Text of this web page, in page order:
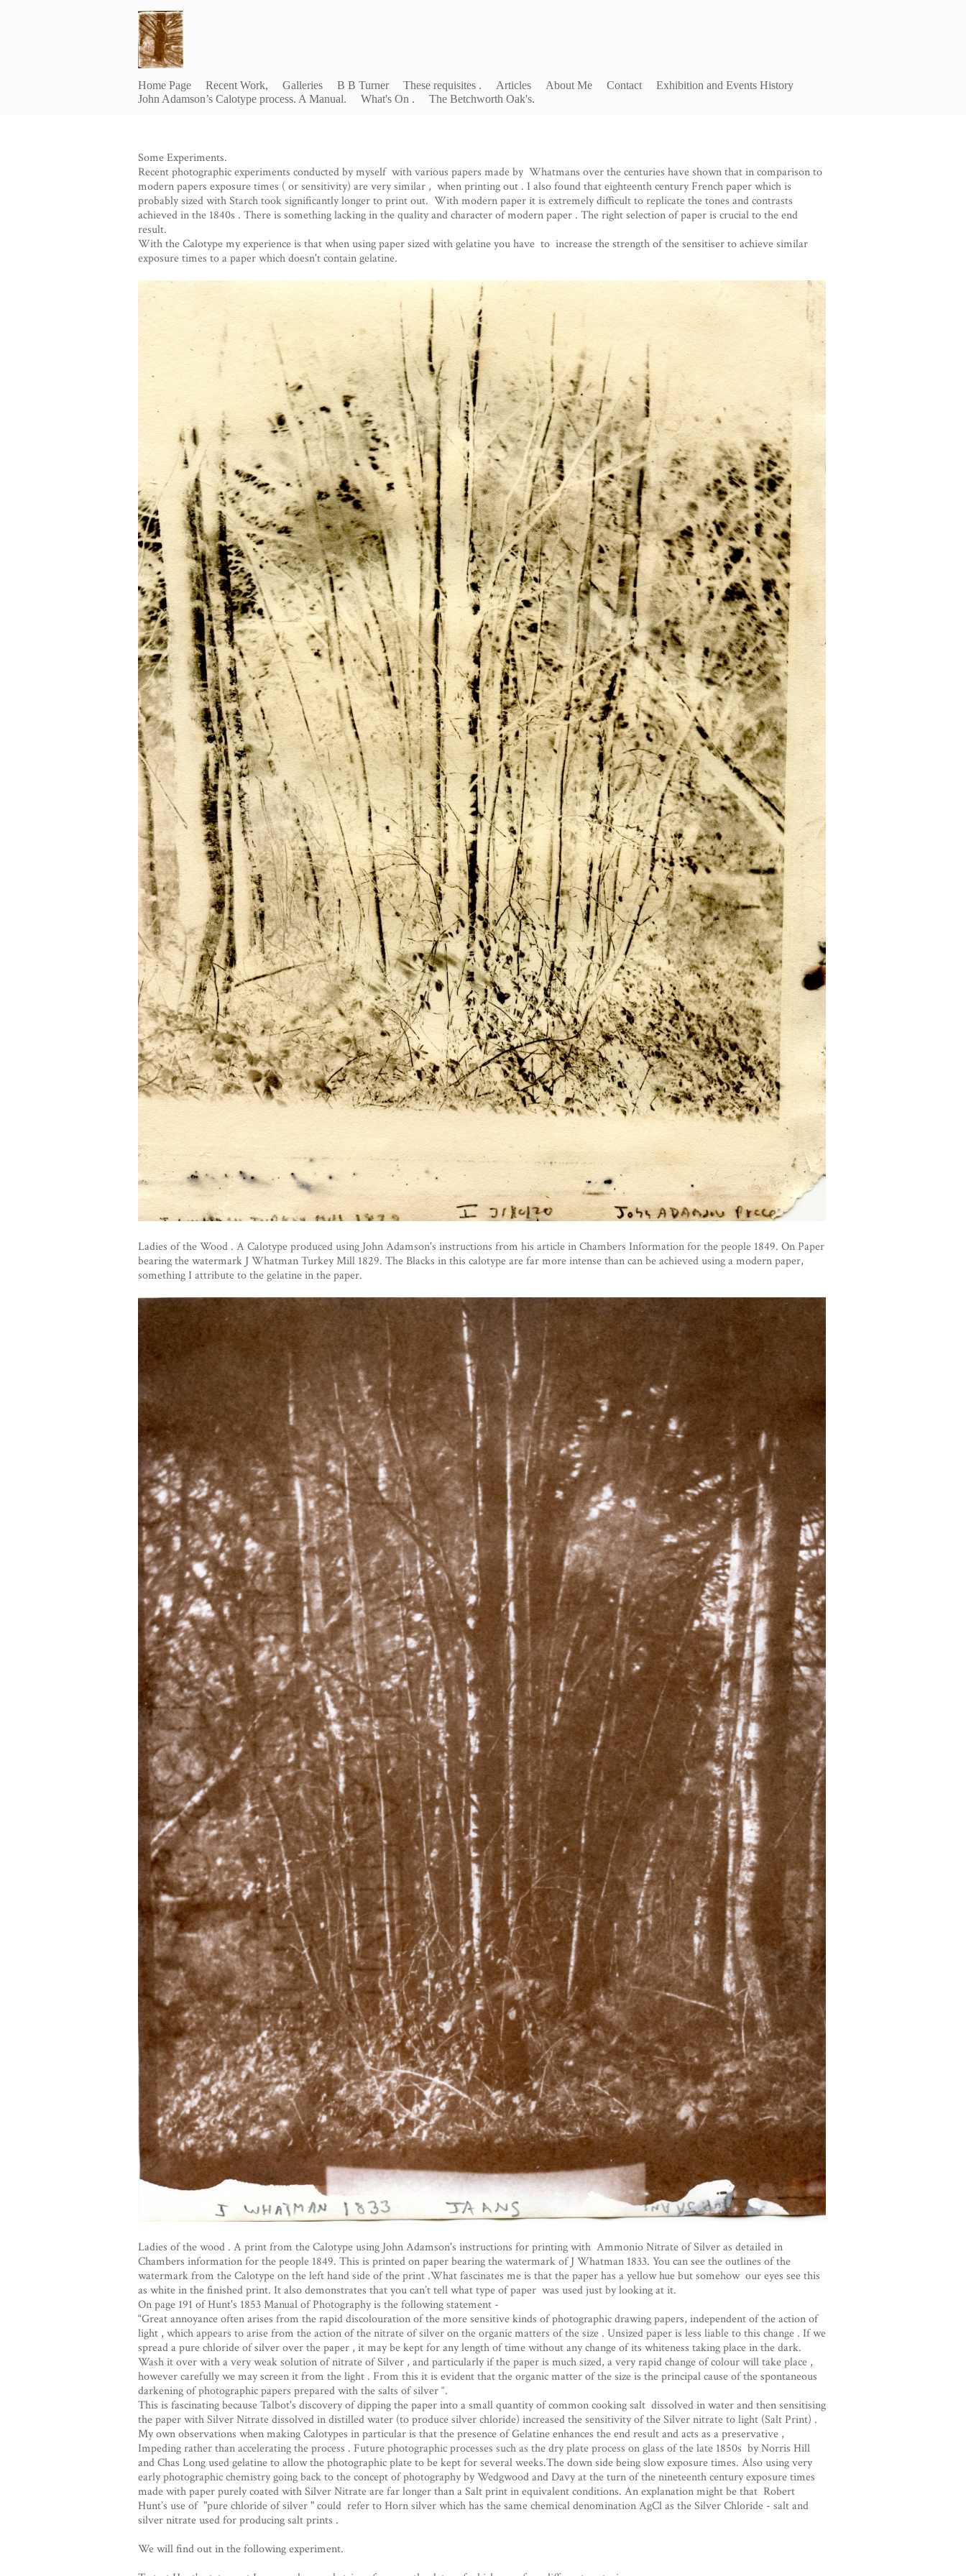
Home Page Recent Work, Galleries B B Turner These requisites . Articles About Me Contact
Exhibition and Events History
John Adamson’s Calotype process. A Manual.
What's On . The Betchworth Oak's.
Some Experiments.
Recent photographic experiments conducted by myself with various papers made by Whatmans over the centuries have shown that in comparison to
modern papers exposure times ( or sensitivity) are very similar , when printing out . I also found that eighteenth century French paper which is
probably sized with Starch took significantly longer to print out. With modern paper it is extremely difficult to replicate the tones and contrasts
achieved in the 1840s . There is something lacking in the quality and character of modern paper . The right selection of paper is crucial to the end
result.
With the Calotype my experience is that when using paper sized with gelatine you have to increase the strength of the sensitiser to achieve similar
exposure times to a paper which doesn't contain gelatine.
Ladies of the Wood . A Calotype produced using John Adamson's instructions from his article in Chambers Information for the people 1849. On Paper
bearing the watermark J Whatman Turkey Mill 1829. The Blacks in this calotype are far more intense than can be achieved using a modern paper,
something I attribute to the gelatine in the paper.
Ladies of the wood . A print from the Calotype using John Adamson's instructions for printing with Ammonio Nitrate of Silver as detailed in
Chambers information for the people 1849. This is printed on paper bearing the watermark of J Whatman 1833. You can see the outlines of the
watermark from the Calotype on the left hand side of the print .What fascinates me is that the paper has a yellow hue but somehow our eyes see this
as white in the finished print. It also demonstrates that you can’t tell what type of paper was used just by looking at it.
On page 191 of Hunt's 1853 Manual of Photography is the following statement -
“Great annoyance often arises from the rapid discolouration of the more sensitive kinds of photographic drawing papers, independent of the action of
light , which appears to arise from the action of the nitrate of silver on the organic matters of the size . Unsized paper is less liable to this change . If we
spread a pure chloride of silver over the paper , it may be kept for any length of time without any change of its whiteness taking place in the dark.
Wash it over with a very weak solution of nitrate of Silver , and particularly if the paper is much sized, a very rapid change of colour will take place ,
however carefully we may screen it from the light . From this it is evident that the organic matter of the size is the principal cause of the spontaneous
darkening of photographic papers prepared with the salts of silver “.
This is fascinating because Talbot's discovery of dipping the paper into a small quantity of common cooking salt dissolved in water and then sensitising
the paper with Silver Nitrate dissolved in distilled water (to produce silver chloride) increased the sensitivity of the Silver nitrate to light (Salt Print) .
My own observations when making Calotypes in particular is that the presence of Gelatine enhances the end result and acts as a preservative ,
Impeding rather than accelerating the process . Future photographic processes such as the dry plate process on glass of the late 1850s by Norris Hill
and Chas Long used gelatine to allow the photographic plate to be kept for several weeks.The down side being slow exposure times. Also using very
early photographic chemistry going back to the concept of photography by Wedgwood and Davy at the turn of the nineteenth century exposure times
made with paper purely coated with Silver Nitrate are far longer than a Salt print in equivalent conditions. An explanation might be that Robert
Hunt’s use of "pure chloride of silver " could refer to Horn silver which has the same chemical denomination AgCl as the Silver Chloride - salt and
silver nitrate used for producing salt prints .
We will find out in the following experiment.